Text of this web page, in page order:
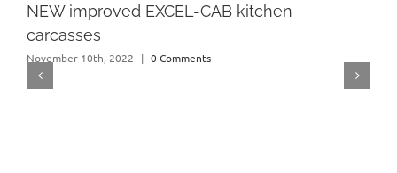
NEW improved EXCEL-CAB kitchen
carcasses
November 10th, 2022 | 0 Comments